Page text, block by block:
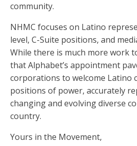
community.
NHMC focuses on Latino
level, C-Suite positions, and
While there is much more work
that Alphabet’s appointment
corporations to welcome Latino
positions of power, accurately
changing and evolving diverse
country.
Yours in the Movement,